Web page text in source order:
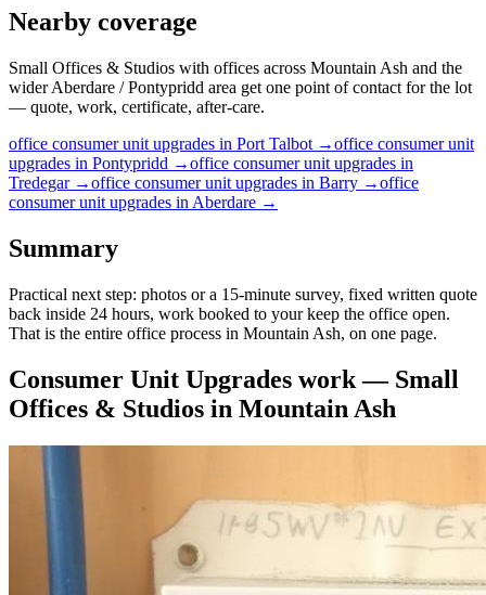
Nearby coverage
Small Offices & Studios with offices across Mountain Ash and the
wider Aberdare / Pontypridd area get one point of contact for the lot
— quote, work, certificate, after-care.
office consumer unit upgrades in Port Talbot →office consumer unit
upgrades in Pontypridd →office consumer unit upgrades in
Tredegar→office consumer unit upgrades in Barry →office
consumer unit upgrades in Aberdare →
Summary
Practical next step: photos or a 15-minute survey, fixed written quote
back inside 24 hours, work booked to your keep the office open.
That is the entire office process in Mountain Ash, on one page.
Consumer Unit Upgrades work — Small
Offices & Studios in Mountain Ash